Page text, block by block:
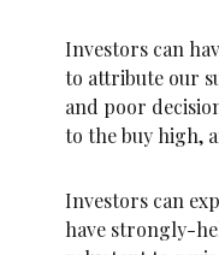
Investors can
to attribute our
and poor
to the buy high,
Investors can
have strongly-